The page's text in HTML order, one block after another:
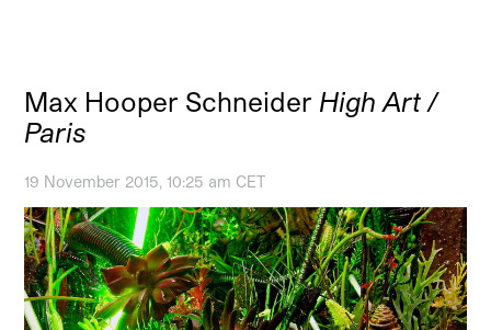
Max Hooper Schneider High Art /
Paris
19 November 2015, 10:25 am CET